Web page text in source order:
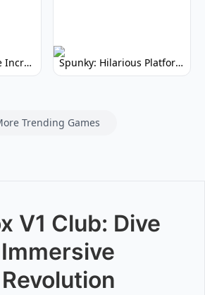
Spunky: In My Style Incredibox Mod Spunky: Hilarious Platformer! (No Joke)
Trending Games
V1 Club: Dive